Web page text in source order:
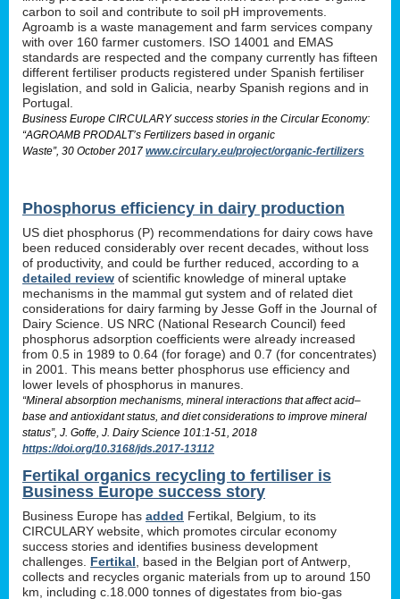
carbon to soil and contribute to soil pH improvements.
Agroamb is a waste management and farm services company
with over 160 farmer customers. ISO 14001 and EMAS
standards are respected and the company currently has fifteen
different fertiliser products registered under Spanish fertiliser
legislation, and sold in Galicia, nearby Spanish regions and in
Portugal.
Business Europe CIRCULARY success stories in the Circular Economy:
“AGROAMB PRODALT’s Fertilizers based in organic
Waste”, 30 October 2017 www.circulary.eu/project/organic-fertilizers
Phosphorus efficiency in dairy production
US diet phosphorus (P) recommendations for dairy cows have
been reduced considerably over recent decades, without loss
of productivity, and could be further reduced, according to a
detailed review of scientific knowledge of mineral uptake
mechanisms in the mammal gut system and of related diet
considerations for dairy farming by Jesse Goff in the Journal of
Dairy Science. US NRC (National Research Council) feed
phosphorus adsorption coefficients were already increased
from 0.5 in 1989 to 0.64 (for forage) and 0.7 (for concentrates)
in 2001. This means better phosphorus use efficiency and
lower levels of phosphorus in manures.
“Mineral absorption mechanisms, mineral interactions that affect acid–
base and antioxidant status, and diet considerations to improve mineral
status”, J. Goffe, J. Dairy Science 101:1-51, 2018
https://doi.org/10.3168/jds.2017-13112
Fertikal organics recycling to fertiliser is
Business Europe success story
Business Europe has added Fertikal, Belgium, to its
CIRCULARY website, which promotes circular economy
success stories and identifies business development
challenges. Fertikal , based in the Belgian port of Antwerp,
collects and recycles organic materials from up to around 150
km, including c.18.000 tonnes of digestates from bio-gas